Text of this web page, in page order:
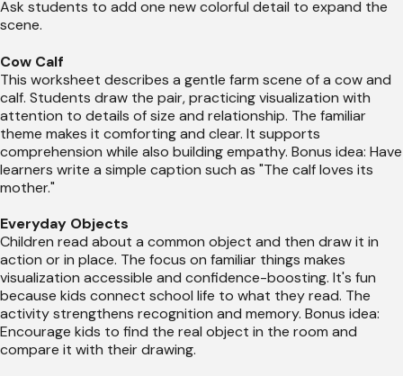
Ask students to add one new colorful detail to expand the
scene.
Cow Calf
This worksheet describes a gentle farm scene of a cow and
calf. Students draw the pair, practicing visualization with
attention to details of size and relationship. The familiar
theme makes it comforting and clear. It supports
comprehension while also building empathy. Bonus idea: Have
learners write a simple caption such as "The calf loves its
mother."
Everyday Objects
Children read about a common object and then draw it in
action or in place. The focus on familiar things makes
visualization accessible and confidence-boosting. It's fun
because kids connect school life to what they read. The
activity strengthens recognition and memory. Bonus idea:
Encourage kids to find the real object in the room and
compare it with their drawing.